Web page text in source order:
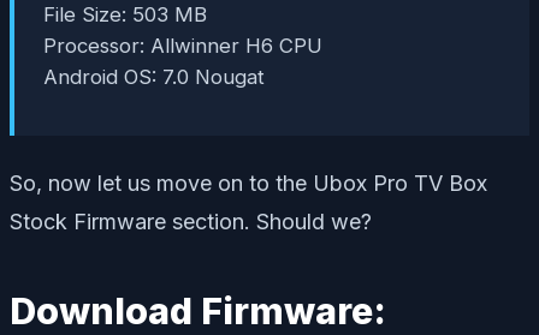
File Size: 503 MB
Processor: Allwinner H6 CPU
Android OS: 7.0 Nougat
So, now let us move on to the Ubox Pro TV Box
Stock Firmware section. Should we?
Download Firmware: